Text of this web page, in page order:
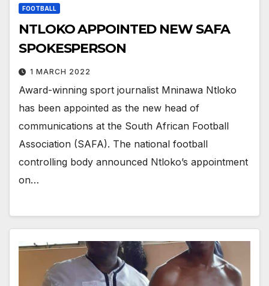
FOOTBALL
NTLOKO APPOINTED NEW SAFA
SPOKESPERSON
1 MARCH 2022
Award-winning sport journalist Mninawa Ntloko
has been appointed as the new head of
communications at the South African Football
Association (SAFA). The national football
controlling body announced Ntloko’s appointment
on…